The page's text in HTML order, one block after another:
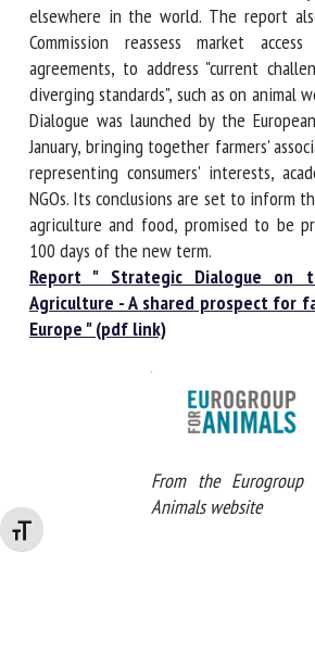
Changer la taille de la police
the World Trade Organisation (WTO),
animal welfare". This will warrant that
not fuel unethical and environmentally
elsewhere in the world. The report
Commission reassess market
agreements, to address "current
diverging standards", such as on
Strategic Dialogue was launched
Commission (EC) in January,
associations, organisations
interests, academics, retailers, and
set to inform the EC on its vision for
promised to be presented in the first
Report " Strategic Dialogue on
Agriculture - A shared prospect for